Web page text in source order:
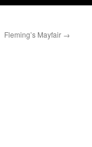
Fleming’s Mayfair →